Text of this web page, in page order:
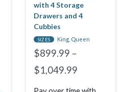
with 4 Storage
Drawers and 4
Cubbies
SIZES King, Queen
$899.99 –
$1,049.99